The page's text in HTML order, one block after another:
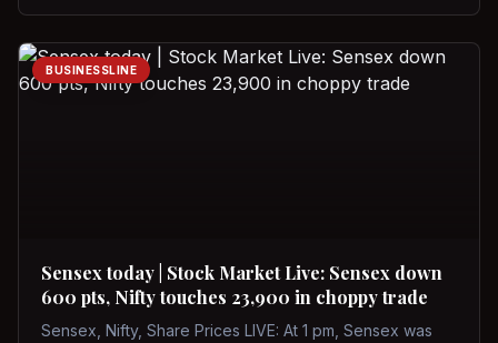
BUSINESSLINE
Sensex today | Stock Market Live: Sensex down
600 pts, Nifty touches 23,900 in choppy trade
Sensex, Nifty, Share Prices LIVE: At 1 pm, Sensex was